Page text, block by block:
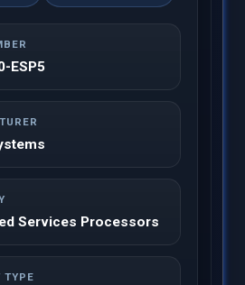
ESP5
Services Processors
TYPE